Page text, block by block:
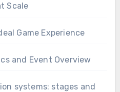
Scale
Game Experience
and Event Overview
systems: stages and